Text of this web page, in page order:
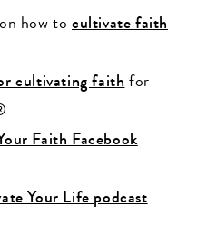
how to cultivate faith
cultivating faith for
Faith Facebook
Your Life podcast